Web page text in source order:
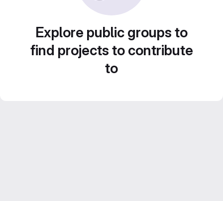
Explore public groups to
find projects to contribute
to